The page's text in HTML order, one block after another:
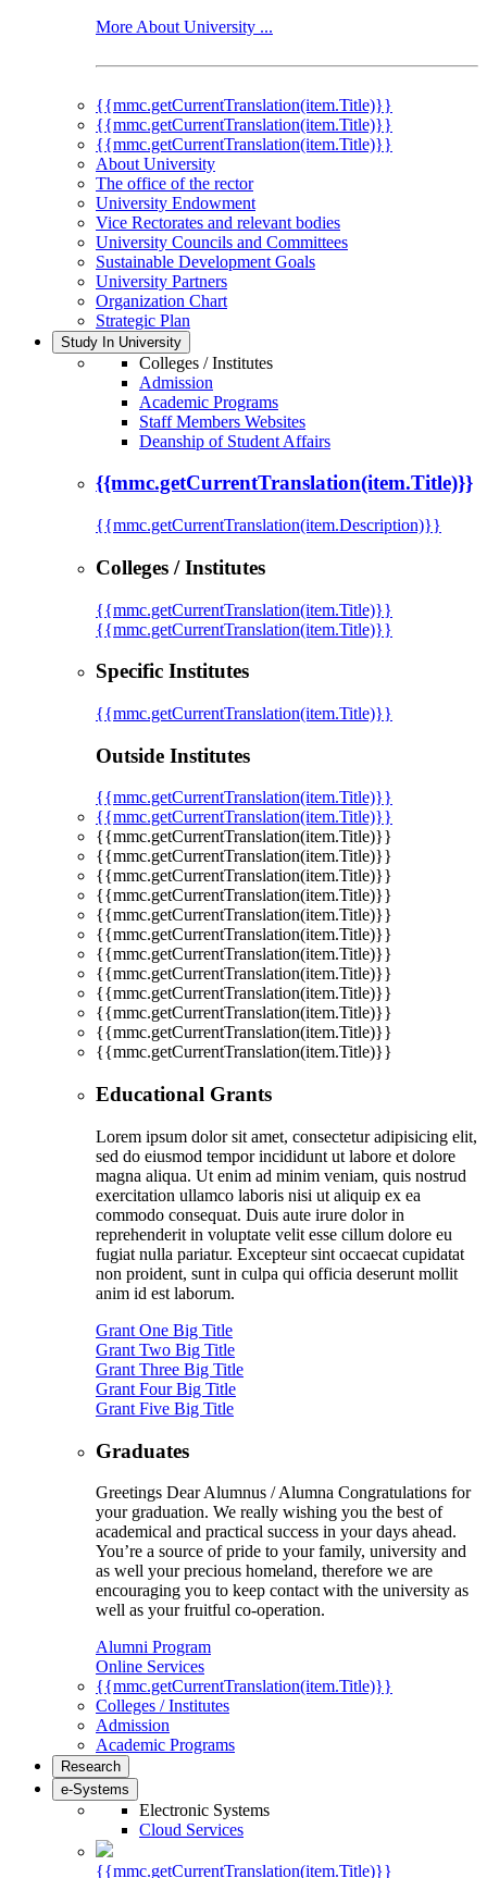
More About University ...
{{mmc.getCurrentTranslation(item.Title)}}
{{mmc.getCurrentTranslation(item.Title)}}
{{mmc.getCurrentTranslation(item.Title)}}
About University
The office of the rector
University Endowment
Vice Rectorates and relevant bodies
University Councils and Committees
Sustainable Development Goals
University Partners
Organization Chart
Strategic Plan
Study In University
Colleges / Institutes
Admission
Academic Programs
Staff Members Websites
Deanship of Student Affairs
{{mmc.getCurrentTranslation(item.Title)}}
{{mmc.getCurrentTranslation(item.Description)}}
Colleges / Institutes
{{mmc.getCurrentTranslation(item.Title)}}
{{mmc.getCurrentTranslation(item.Title)}}
Specific Institutes
{{mmc.getCurrentTranslation(item.Title)}}
Outside Institutes
{{mmc.getCurrentTranslation(item.Title)}}
{{mmc.getCurrentTranslation(item.Title)}}
{{mmc.getCurrentTranslation(item.Title)}}
{{mmc.getCurrentTranslation(item.Title)}}
{{mmc.getCurrentTranslation(item.Title)}}
{{mmc.getCurrentTranslation(item.Title)}}
{{mmc.getCurrentTranslation(item.Title)}}
{{mmc.getCurrentTranslation(item.Title)}}
{{mmc.getCurrentTranslation(item.Title)}}
{{mmc.getCurrentTranslation(item.Title)}}
{{mmc.getCurrentTranslation(item.Title)}}
{{mmc.getCurrentTranslation(item.Title)}}
{{mmc.getCurrentTranslation(item.Title)}}
{{mmc.getCurrentTranslation(item.Title)}}
Educational Grants
Lorem ipsum dolor sit amet, consectetur adipisicing elit,
sed do eiusmod tempor incididunt ut labore et dolore
magna aliqua. Ut enim ad minim veniam, quis nostrud
exercitation ullamco laboris nisi ut aliquip ex ea
commodo consequat. Duis aute irure dolor in
reprehenderit in voluptate velit esse cillum dolore eu
fugiat nulla pariatur. Excepteur sint occaecat cupidatat
non proident, sunt in culpa qui officia deserunt mollit
anim id est laborum.
Grant One Big Title
Grant Two Big Title
Grant Three Big Title
Grant Four Big Title
Grant Five Big Title
Graduates
Greetings Dear Alumnus / Alumna Congratulations for
your graduation. We really wishing you the best of
academical and practical success in your days ahead.
You’re a source of pride to your family, university and
as well your precious homeland, therefore we are
encouraging you to keep contact with the university as
well as your fruitful co-operation.
Alumni Program
Online Services
{{mmc.getCurrentTranslation(item.Title)}}
Colleges / Institutes
Admission
Academic Programs
Research
e-Systems
Electronic Systems
Cloud Services
{{mmc.getCurrentTranslation(item.Title)}}